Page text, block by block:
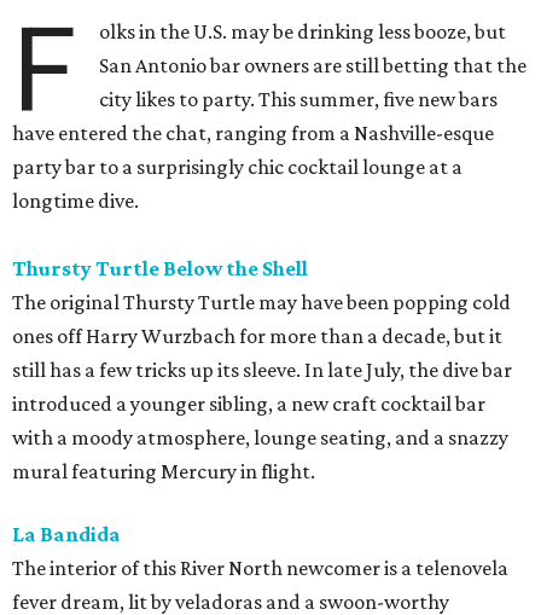
F
olks in the U.S. may be drinking less booze, but
San Antonio bar owners are still betting that the
city likes to party. This summer, five new bars
have entered the chat, ranging from a Nashville-esque
party bar to a surprisingly chic cocktail lounge at a
longtime dive.
Thursty Turtle Below the Shell
The original Thursty Turtle may have been popping cold
ones off Harry Wurzbach for more than a decade, but it
still has a few tricks up its sleeve. In late July, the dive bar
introduced a younger sibling, a new craft cocktail bar
with a moody atmosphere, lounge seating, and a snazzy
mural featuring Mercury in flight.
La Bandida
The interior of this River North newcomer is a telenovela
fever dream, lit by veladoras and a swoon-worthy